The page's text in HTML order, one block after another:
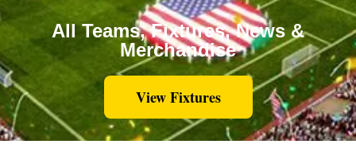
All Teams, Fixtures, News &
Merchandise
View Fixtures